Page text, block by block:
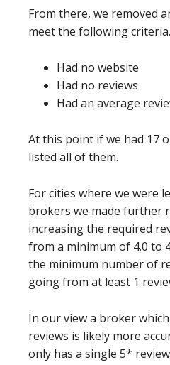
From there, we removed
meet the following criteria.
Had no website
Had no reviews
Had an average
At this point if we had 17
listed all of them.
For cities where we were
brokers we made further
increasing the required
from a minimum of 4.0 to
the minimum number of
going from at least 1
In our view a broker
reviews is likely more
only has a single 5*